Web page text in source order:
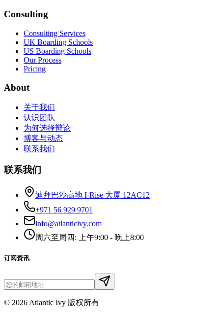
Consulting
Consulting Services
UK Boarding Schools
US Boarding Schools
Our Process
Pricing
About
关于我们
认识团队
为何选择辩论
博客与动态
联系我们
联系我们
迪拜巴沙高地 I-Rise 大厦 12AC12
+971 56 929 9701
info@atlanticivy.com
周六至周四: 上午9:00 - 晚上8:00
订阅资讯
© 2026 Atlantic Ivy 版权所有